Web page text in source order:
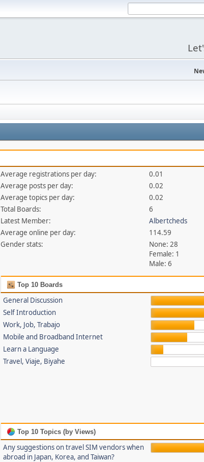
Average registrations per day:
0.01
Average posts per day:
0.02
Average topics per day:
0.02
Total Boards:
6
Latest Member:
Albertcheds
Average online per day:
114.59
Gender stats:
None: 28
Female: 1
Male: 6
Top 10 Boards
General Discussion
Self Introduction
Work, Job, Trabajo
Mobile and Broadband Internet
Learn a Language
Travel, Viaje, Biyahe
Top 10 Topics (by Views)
Any suggestions on travel SIM vendors when
abroad in Japan, Korea, and Taiwan?